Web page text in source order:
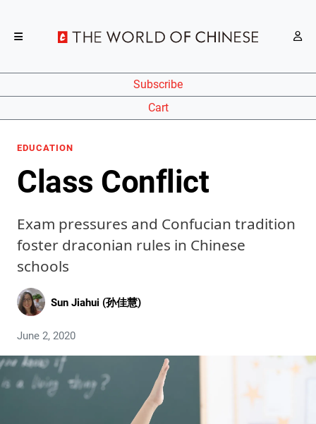
Subscribe
Cart
EDUCATION
Class Conflict
Exam pressures and Confucian tradition
foster draconian rules in Chinese
schools
Sun Jiahui (孙佳慧)
June 2, 2020